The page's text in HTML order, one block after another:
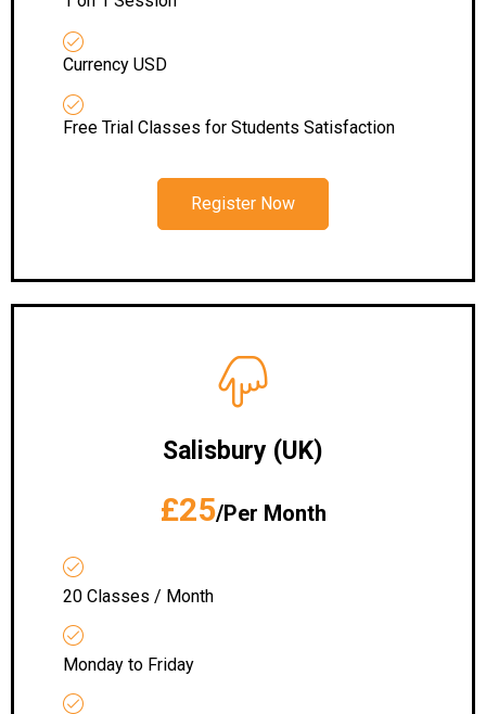
Currency USD
Free Trial Classes for Students Satisfaction
Register Now
Salisbury (UK)
£25/Per Month
20 Classes / Month
Monday to Friday